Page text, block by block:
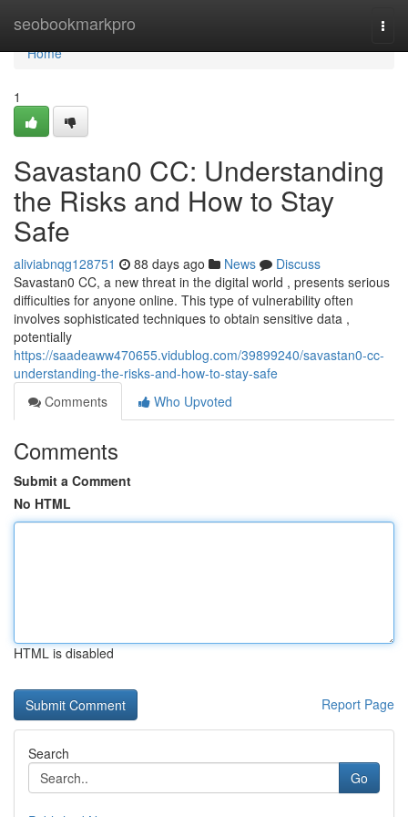
seobookmarkpro
Home
Home
1
Savastan0 CC: Understanding
the Risks and How to Stay
Safe
aliviabnqg128751 88 days ago News
Discuss
Savastan0 CC, a new threat in the digital world , presents serious
difficulties for anyone online. This type of vulnerability often
involves sophisticated techniques to obtain sensitive data ,
potentially
https://saadeaww470655.vidublog.com/39899240/savastan0-cc-
understanding-the-risks-and-how-to-stay-safe
Comments
Who Upvoted
Comments
Submit a Comment
No HTML
HTML is disabled
Report Page
Search
Go